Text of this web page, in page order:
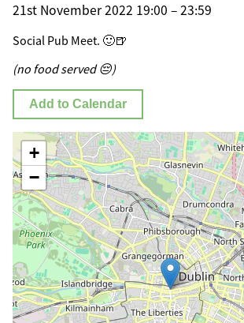
21st November 2022 19:00 – 23:59
Social Pub Meet. 🙂🍺
(no food served 😔)
Add to Calendar
+
−